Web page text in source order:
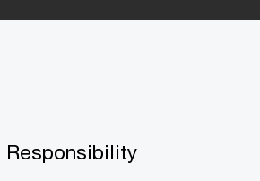
Responsibility